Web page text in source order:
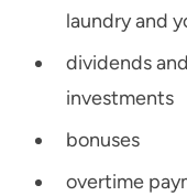
laundry and
dividends
investments
bonuses
overtime